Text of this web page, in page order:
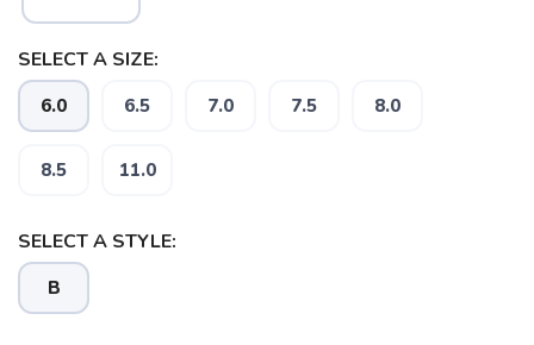
SELECT A SIZE:
6.0 6.5 7.0 7.5 8.0
8.5 11.0
SELECT A STYLE:
B